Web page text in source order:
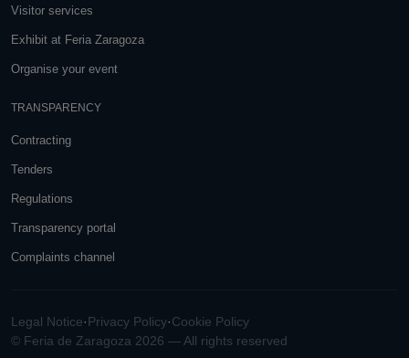
Visitor services
Exhibit at Feria Zaragoza
Organise your event
TRANSPARENCY
Contracting
Tenders
Regulations
Transparency portal
Complaints channel
Legal Notice·Privacy Policy·Cookie Policy
© Feria de Zaragoza 2026 — All rights reserved